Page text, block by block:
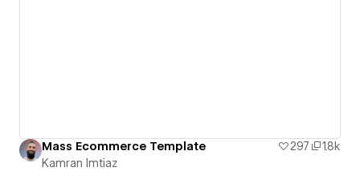
Mass Ecommerce Template 297
1.8k
Kamran Imtiaz